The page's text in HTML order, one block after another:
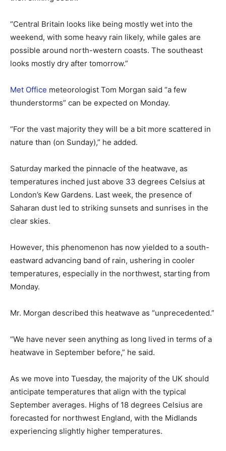
“Central Britain looks like being mostly wet into the
weekend, with some heavy rain likely, while gales are
possible around north-western coasts. The southeast
looks mostly dry after tomorrow.”
Met Office meteorologist Tom Morgan said “a few
thunderstorms” can be expected on Monday.
“For the vast majority they will be a bit more scattered in
nature than (on Sunday),” he added.
Saturday marked the pinnacle of the heatwave, as
temperatures inched just above 33 degrees Celsius at
London’s Kew Gardens. Last week, the presence of
Saharan dust led to striking sunsets and sunrises in the
clear skies.
However, this phenomenon has now yielded to a south-
eastward advancing band of rain, ushering in cooler
temperatures, especially in the northwest, starting from
Monday.
Mr. Morgan described this heatwave as “unprecedented.”
“We have never seen anything as long lived in terms of a
heatwave in September before,” he said.
As we move into Tuesday, the majority of the UK should
anticipate temperatures that align with the typical
September averages. Highs of 18 degrees Celsius are
forecasted for northwest England, with the Midlands
experiencing slightly higher temperatures.